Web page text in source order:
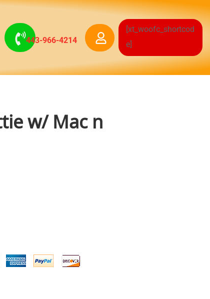
443-966-4214
[xt_woofc_shortcod
e]
w/ Mac n